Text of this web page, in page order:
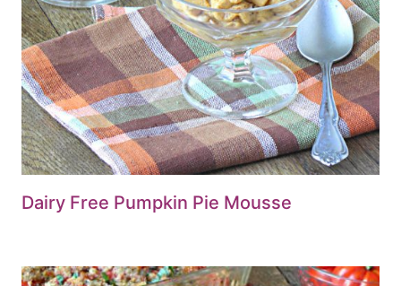
Dairy Free Pumpkin Pie Mousse